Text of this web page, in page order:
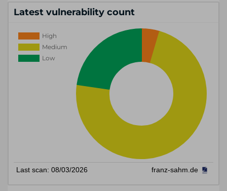
Latest vulnerability count